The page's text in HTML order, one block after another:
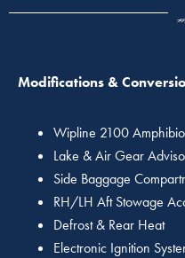
Modifications &
Wipline 2100
Lake & Air Gear
Side Baggage
RH/LH Aft Stowage
Defrost & Rear Heat
Electronic Ignition